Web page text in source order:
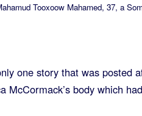
Tooxoow Mahamed, 37, a
one story that was posted
McCormack’s body which